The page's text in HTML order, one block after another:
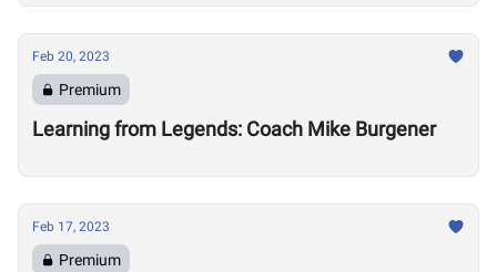
Feb 20, 2023
Premium
Learning from Legends: Coach Mike Burgener
Feb 17, 2023
Premium